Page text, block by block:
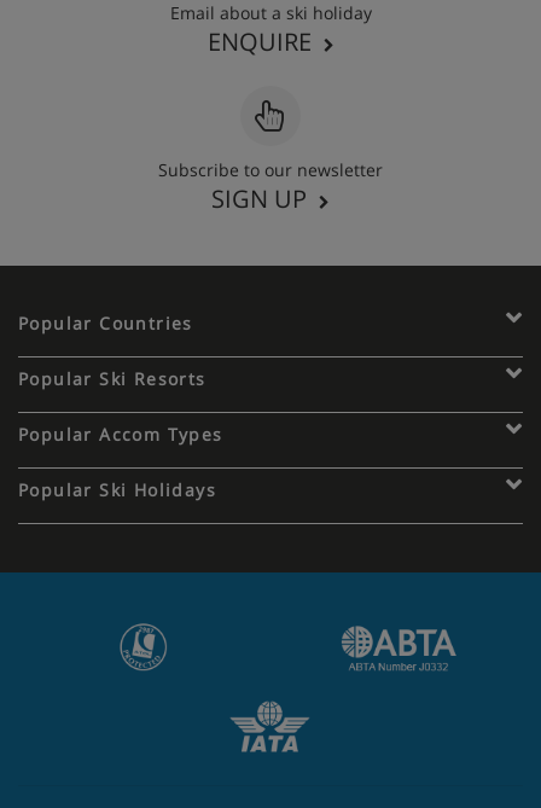
Email about a ski holiday
ENQUIRE
Subscribe to our newsletter
SIGN UP
Popular Countries
Popular Ski Resorts
Popular Accom Types
Popular Ski Holidays